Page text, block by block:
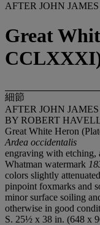
AFTER JOHN
Great
細節
AFTER JOHN
BY ROBERT
Great White Heron
Ardea occidentalis
engraving with etching,
Whatman watermark
colors slightly
pinpoint foxmarks and
minor surface soiling
otherwise in good
S. 25½ x 38 in. (648 x